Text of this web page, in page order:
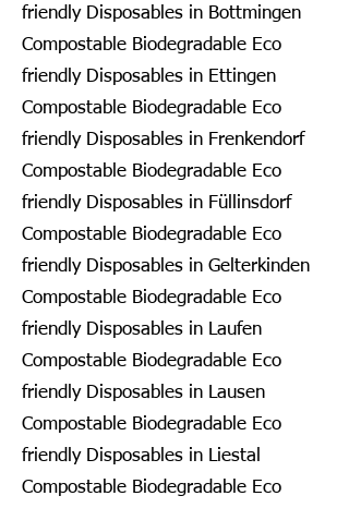
friendly Disposables in Bottmingen
Compostable Biodegradable Eco
friendly Disposables in Ettingen
Compostable Biodegradable Eco
friendly Disposables in Frenkendorf
Compostable Biodegradable Eco
friendly Disposables in Füllinsdorf
Compostable Biodegradable Eco
friendly Disposables in Gelterkinden
Compostable Biodegradable Eco
friendly Disposables in Laufen
Compostable Biodegradable Eco
friendly Disposables in Lausen
Compostable Biodegradable Eco
friendly Disposables in Liestal
Compostable Biodegradable Eco